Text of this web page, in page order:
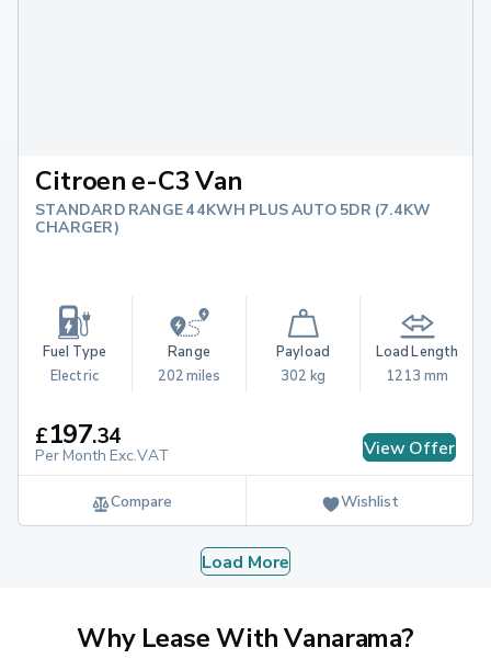
Citroen e-C3 Van
STANDARD RANGE 44KWH PLUS AUTO 5DR (7.4KW
CHARGER)
Fuel Type
Electric
Range
202 miles
Payload
302 kg
Load Length
1213 mm
£197.34
Per Month Exc.VAT View Offer
Compare Wishlist
Load More
Why Lease With Vanarama?